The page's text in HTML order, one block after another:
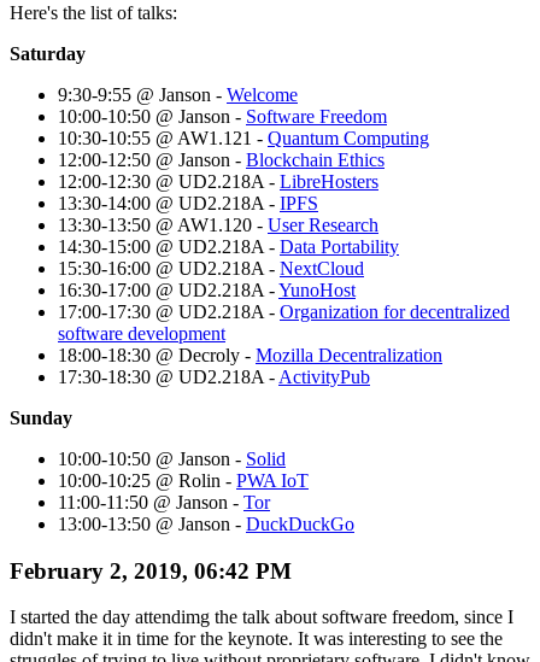
Here's the list of talks:
Saturday
9:30-9:55 @ Janson - Welcome
10:00-10:50 @ Janson - Software Freedom
10:30-10:55 @ AW1.121 - Quantum Computing
12:00-12:50 @ Janson - Blockchain Ethics
12:00-12:30 @ UD2.218A - LibreHosters
13:30-14:00 @ UD2.218A - IPFS
13:30-13:50 @ AW1.120 - User Research
14:30-15:00 @ UD2.218A - Data Portability
15:30-16:00 @ UD2.218A - NextCloud
16:30-17:00 @ UD2.218A -YunoHost
17:00-17:30 @ UD2.218A - Organization for decentralized
software development
18:00-18:30 @ Decroly - Mozilla Decentralization
17:30-18:30 @ UD2.218A - ActivityPub
Sunday
10:00-10:50 @ Janson - Solid
10:00-10:25 @ Rolin - PWA IoT
11:00-11:50 @ Janson - Tor
13:00-13:50 @ Janson - DuckDuckGo
February 2, 2019, 06:42 PM
I started the day attendimg the talk about software freedom, since I
didn't make it in time for the keynote. It was interesting to see the